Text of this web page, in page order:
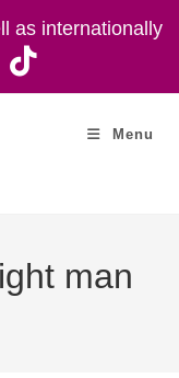
as internationally
Menu
man